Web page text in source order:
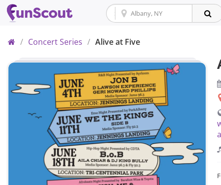
Home
/ Concert Series / Alive at Five